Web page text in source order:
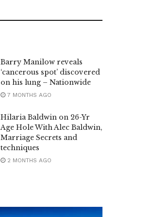
Barry Manilow reveals
‘cancerous spot’ discovered
on his lung – Nationwide
7 MONTHS AGO
Hilaria Baldwin on 26-Yr
Age Hole With Alec Baldwin,
Marriage Secrets and
techniques
2 MONTHS AGO